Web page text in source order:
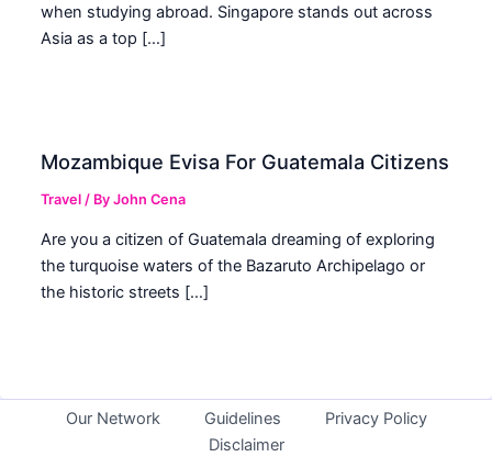
when studying abroad. Singapore stands out across
Asia as a top […]
Mozambique Evisa For Guatemala Citizens
Travel / ByJohn Cena
Are you a citizen of Guatemala dreaming of exploring
the turquoise waters of the Bazaruto Archipelago or
the historic streets […]
Our Network Guidelines
Privacy Policy
Disclaimer